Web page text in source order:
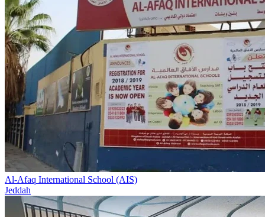
Al-Afaq International School (AIS)
Jeddah